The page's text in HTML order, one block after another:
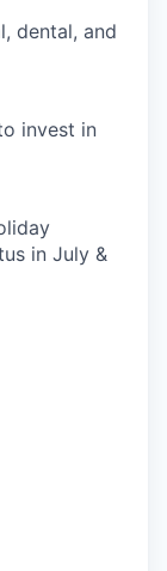
dental, and
invest in
in July &